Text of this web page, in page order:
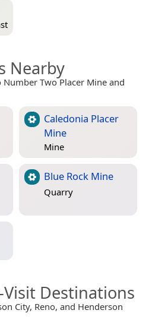
Nearby
Two Placer Mine and
Caledonia Placer
Mine
Mine
Blue Rock Mine
Quarry
Destinations
City, Reno, and Henderson